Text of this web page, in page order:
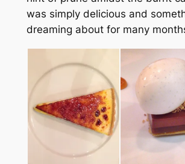
was simply delicious and
dreaming about for many